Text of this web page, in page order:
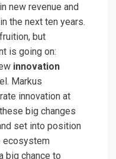
new revenue and
the next ten years.
but
is going on:
innovation
Markus
innovation at
big changes
set into position
ecosystem
big chance to